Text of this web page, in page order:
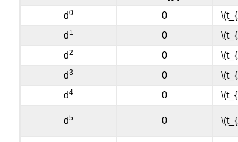
d0 0
d 1 0
d2 0
d3 0
d4 0
d5 0